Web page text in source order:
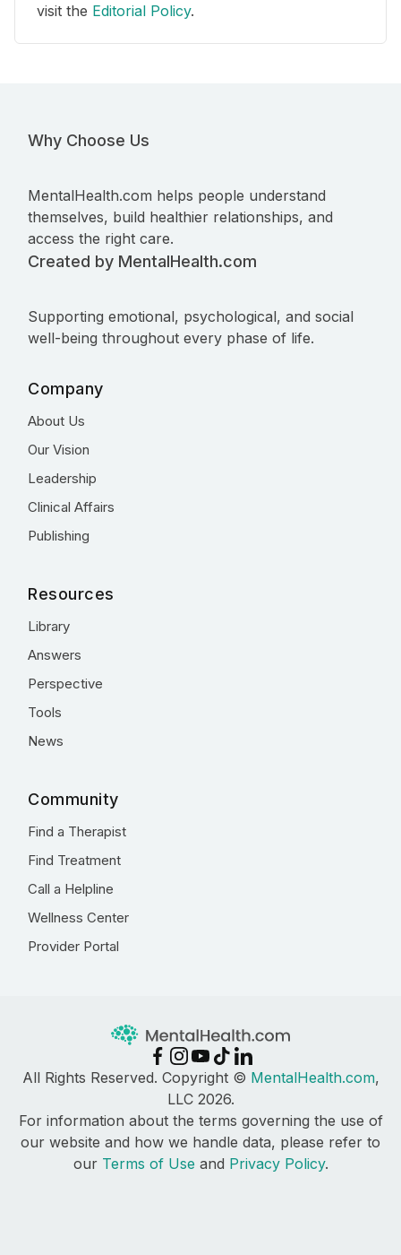
visit the Editorial Policy.
Why Choose Us
MentalHealth.com helps people understand
themselves, build healthier relationships, and
access the right care.
Created by MentalHealth.com
Supporting emotional, psychological, and social
well-being throughout every phase of life.
Company
About Us
Our Vision
Leadership
Clinical Affairs
Publishing
Resources
Library
Answers
Perspective
Tools
News
Community
Find a Therapist
Find Treatment
Call a Helpline
Wellness Center
Provider Portal
All Rights Reserved. Copyright © MentalHealth.com,
LLC 2026.
For information about the terms governing the use of
our website and how we handle data, please refer to
our Terms of Use and Privacy Policy.